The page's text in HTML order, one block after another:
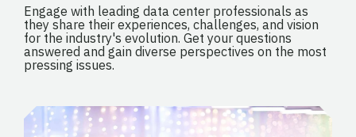
Engage with leading data center professionals as
they share their experiences, challenges, and vision
for the industry's evolution. Get your questions
answered and gain diverse perspectives on the most
pressing issues.